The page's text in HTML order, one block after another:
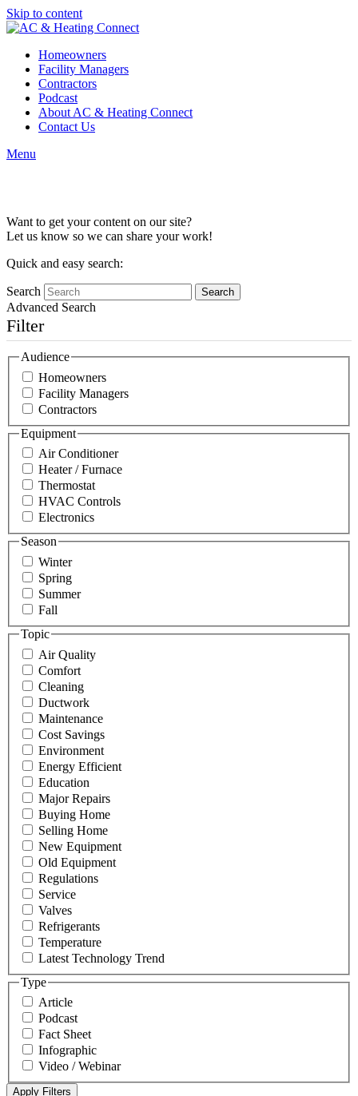
Skip to content
Homeowners
Facility Managers
Contractors
Podcast
About AC & Heating Connect
Contact Us
Menu
Want to get your content on our site?
Let us know so we can share your work!
Quick and easy search:
Search
Advanced Search
Filter
Audience
Homeowners
Facility Managers
Contractors
Equipment
Air Conditioner
Heater / Furnace
Thermostat
HVAC Controls
Electronics
Season
Winter
Spring
Summer
Fall
Topic
Air Quality
Comfort
Cleaning
Ductwork
Maintenance
Cost Savings
Environment
Energy Efficient
Education
Major Repairs
Buying Home
Selling Home
New Equipment
Old Equipment
Regulations
Service
Valves
Refrigerants
Temperature
Latest Technology Trend
Type
Article
Podcast
Fact Sheet
Infographic
Video / Webinar